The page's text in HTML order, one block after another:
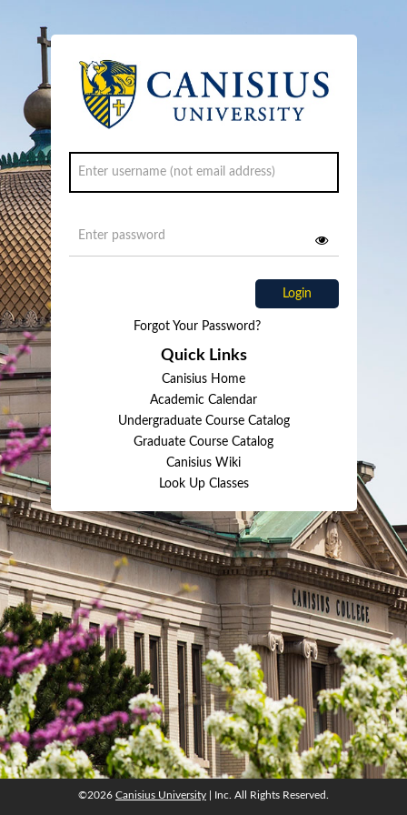
Login
Forgot Your Password?
Quick Links
Canisius Home
Academic Calendar
Undergraduate Course Catalog
Graduate Course Catalog
Canisius Wiki
Look Up Classes
©2026 Canisius University | Inc. All Rights Reserved.
©2026 Canisius University | Inc. All Rights Reserved.